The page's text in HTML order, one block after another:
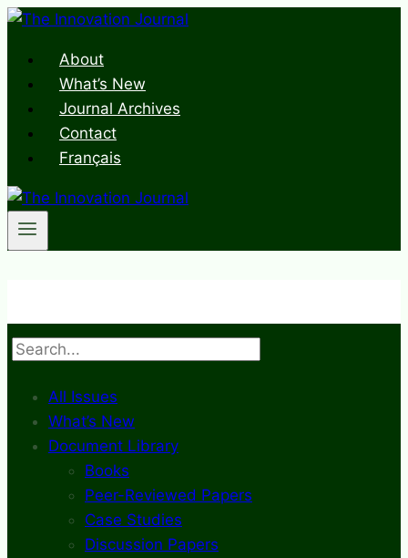
Skip
contentAbout
What’s New
Journal Archives
Contact
Français
Search
All Issues
What’s New
Document Library
Books
Peer-Reviewed Papers
Case Studies
Discussion Papers